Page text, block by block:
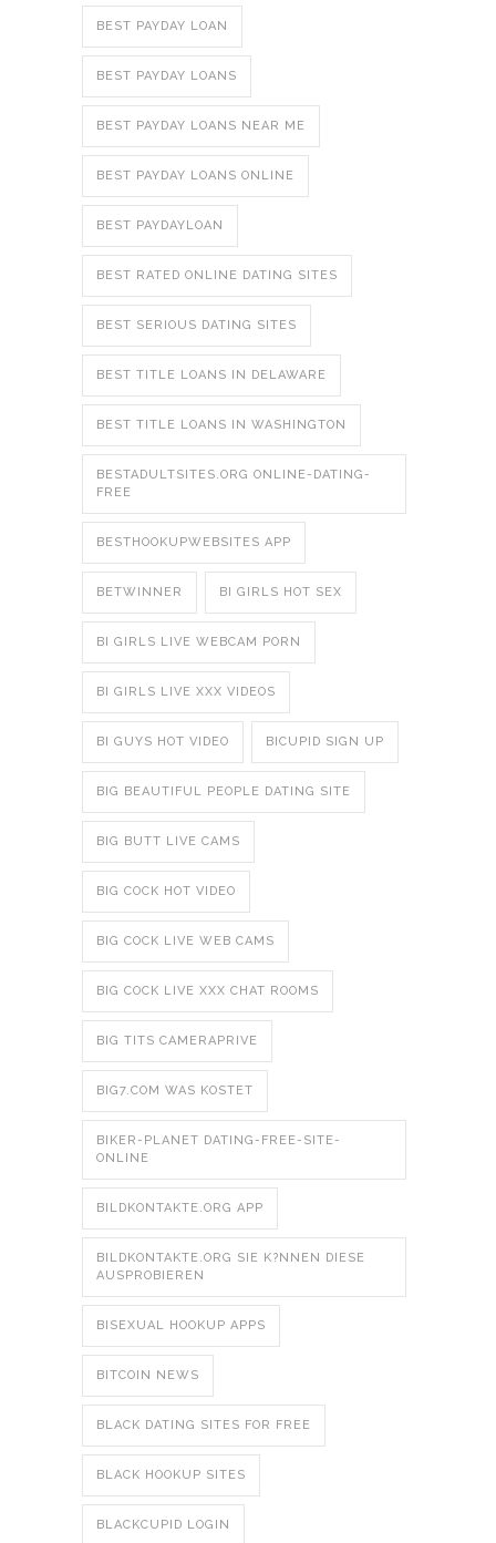
BEST PAYDAY LOAN
BEST PAYDAY LOANS
BEST PAYDAY LOANS NEAR ME
BEST PAYDAY LOANS ONLINE
BEST PAYDAYLOAN
BEST RATED ONLINE DATING SITES
BEST SERIOUS DATING SITES
BEST TITLE LOANS IN DELAWARE
BEST TITLE LOANS IN WASHINGTON
BESTADULTSITES.ORG ONLINE-DATING-
FREE
BESTHOOKUPWEBSITES APP
BETWINNER BI GIRLS HOT SEX
BI GIRLS LIVE WEBCAM PORN
BI GIRLS LIVE XXX VIDEOS
BI GUYS HOT VIDEO BICUPID SIGN UP
BIG BEAUTIFUL PEOPLE DATING SITE
BIG BUTT LIVE CAMS
BIG COCK HOT VIDEO
BIG COCK LIVE WEB CAMS
BIG COCK LIVE XXX CHAT ROOMS
BIG TITS CAMERAPRIVE
BIG7.COM WAS KOSTET
BIKER-PLANET DATING-FREE-SITE-
ONLINE
BILDKONTAKTE.ORG APP
BILDKONTAKTE.ORG SIE K?NNEN DIESE
AUSPROBIEREN
BISEXUAL HOOKUP APPS
BITCOIN NEWS
BLACK DATING SITES FOR FREE
BLACK HOOKUP SITES
BLACKCUPID LOGIN